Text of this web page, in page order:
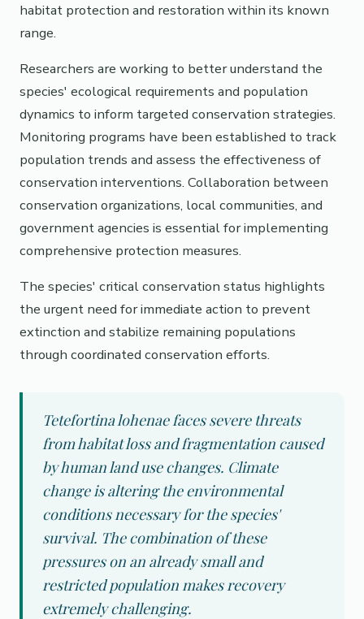
habitat protection and restoration within its known
range.
Researchers are working to better understand the
species' ecological requirements and population
dynamics to inform targeted conservation strategies.
Monitoring programs have been established to track
population trends and assess the effectiveness of
conservation interventions. Collaboration between
conservation organizations, local communities, and
government agencies is essential for implementing
comprehensive protection measures.
The species' critical conservation status highlights
the urgent need for immediate action to prevent
extinction and stabilize remaining populations
through coordinated conservation efforts.
Tetefortina lohenae faces severe threats
from habitat loss and fragmentation caused
by human land use changes. Climate
change is altering the environmental
conditions necessary for the species'
survival. The combination of these
pressures on an already small and
restricted population makes recovery
extremely challenging.